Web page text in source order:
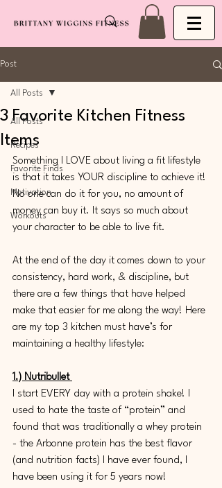
Post
All Posts
Recipes
Favorite Finds
Motivation
Workouts
All Posts
3 Favorite Kitchen Fitness
Items
Something I LOVE about living a fit lifestyle
is that it takes YOUR discipline to achieve it!
No one can do it for you, no amount of
money can buy it. It says so much about
your character to be able to live fit.
At the end of the day it comes down to your
consistency, hard work, & discipline, but
there are a few things that have helped
make that easier for me along the way! Here
are my top 3 kitchen must have’s for
maintaining a healthy lifestyle:
1.) Nutribullet
I start EVERY day with a protein shake! I
used to hate the taste of “protein” and
found that was traditionally a whey protein
- the Arbonne protein has the best flavor
(and nutrition facts) I have ever found, I
have been using it for 5 years now!